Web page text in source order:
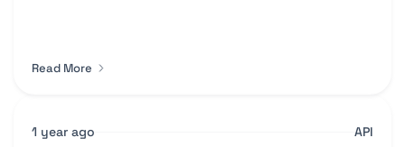
Read More
1 year ago API